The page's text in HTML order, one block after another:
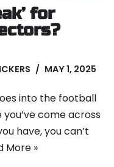
for
MAY 1, 2025
into the football
come across
have, you can’t
More »